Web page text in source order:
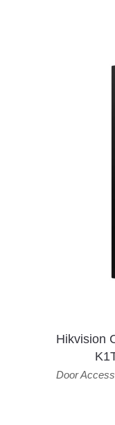
Hikvision
Door Access